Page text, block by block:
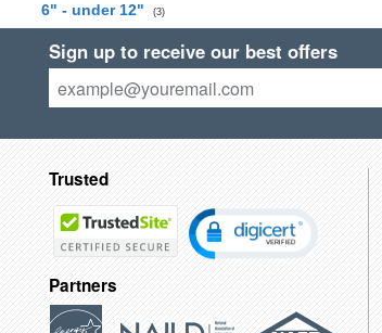
6" - under 12" (3)
Sign up to receive our best offers
Trusted
Partners